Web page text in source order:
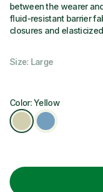
between the wearer
fluid-resistant barrier
closures and
Size: Large
Color: Yellow